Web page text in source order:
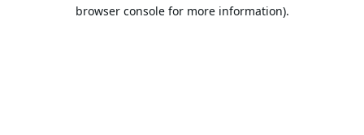
browser console for more information).